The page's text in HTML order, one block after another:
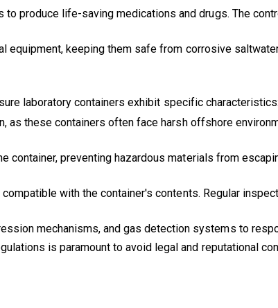
produce life-saving medications and drugs. The
keeping them safe from corrosive
laboratory containers exhibit specific characteristics:
as these containers often face harsh offshore
preventing hazardous materials from
with the container's contents. Regular
mechanisms, and gas detection systems to
is paramount to avoid legal and reputational